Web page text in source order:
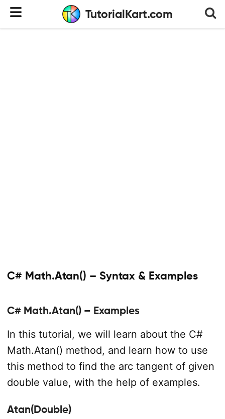
TutorialKart.com
C# Math.Atan() – Syntax & Examples
C# Math.Atan() – Examples
In this tutorial, we will learn about the C#
Math.Atan() method, and learn how to use
this method to find the arc tangent of given
double value, with the help of examples.
Atan(Double)